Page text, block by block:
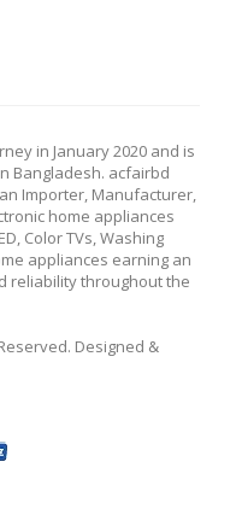
in January 2020 and is
Bangladesh. acfairbd
Importer, Manufacturer,
home appliances
Color TVs, Washing
appliances earning an
reliability throughout the
Designed &